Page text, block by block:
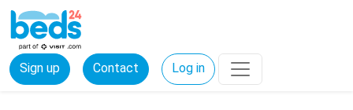
Sign up Contact Log in